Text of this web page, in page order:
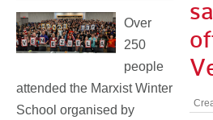
Over
250
people
attended the Marxist Winter
School organised by